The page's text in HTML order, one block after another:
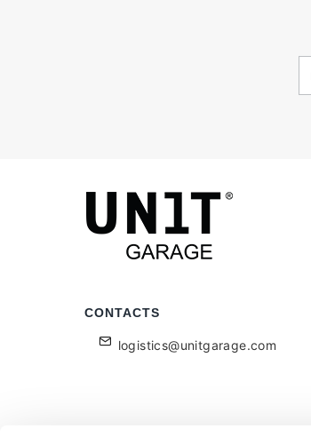
CONTACTS
logistics@unitgarage.com